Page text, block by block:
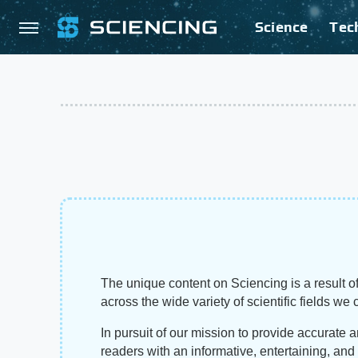
Science
The unique content on Sciencing is a result
across the wide variety of scientific fields we
In pursuit of our mission to provide
readers with an informative, entertaining,